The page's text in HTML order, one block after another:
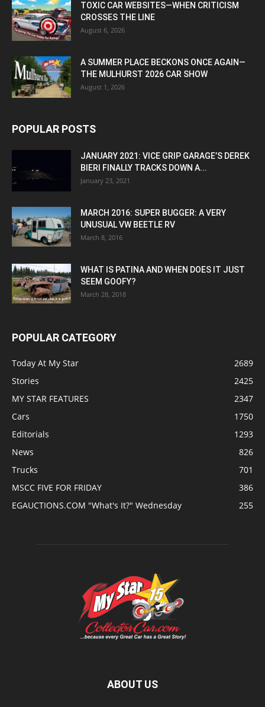
TOXIC CAR WEBSITES—WHEN CRITICISM
CROSSES THE LINE
August 6, 2026
A SUMMER PLACE BECKONS ONCE AGAIN—
THE MULHURST 2026 CAR SHOW
August 1, 2026
POPULAR POSTS
JANUARY 2021: VICE GRIP GARAGE’S DEREK
BIERI FINALLY TRACKS DOWN A...
January 23, 2021
MARCH 2016: SUPER BUGGER: A VERY
UNUSUAL VW BEETLE RV
March 8, 2016
WHAT IS PATINA AND WHEN DOES IT JUST
SEEM GOOFY?
March 28, 2018
POPULAR CATEGORY
Today At My Star
2689
Stories
2425
MY STAR FEATURES
2347
Cars
1750
Editorials
1293
News
826
Trucks
701
MSCC FIVE FOR FRIDAY
386
EGAUCTIONS.COM "What's It?" Wednesday
255
ABOUT US